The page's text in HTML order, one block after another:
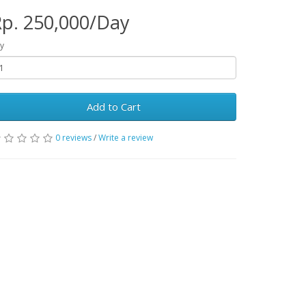
250,000/Day
Add to Cart
0 reviews/Write a review